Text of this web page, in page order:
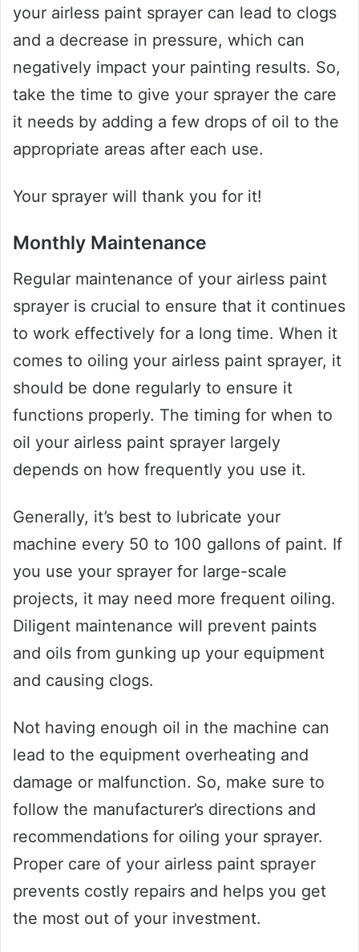
your airless paint sprayer can lead to clogs
and a decrease in pressure, which can
negatively impact your painting results. So,
take the time to give your sprayer the care
it needs by adding a few drops of oil to the
appropriate areas after each use.
Your sprayer will thank you for it!
Monthly Maintenance
Regular maintenance of your airless paint
sprayer is crucial to ensure that it continues
to work effectively for a long time. When it
comes to oiling your airless paint sprayer, it
should be done regularly to ensure it
functions properly. The timing for when to
oil your airless paint sprayer largely
depends on how frequently you use it.
Generally, it’s best to lubricate your
machine every 50 to 100 gallons of paint. If
you use your sprayer for large-scale
projects, it may need more frequent oiling.
Diligent maintenance will prevent paints
and oils from gunking up your equipment
and causing clogs.
Not having enough oil in the machine can
lead to the equipment overheating and
damage or malfunction. So, make sure to
follow the manufacturer’s directions and
recommendations for oiling your sprayer.
Proper care of your airless paint sprayer
prevents costly repairs and helps you get
the most out of your investment.